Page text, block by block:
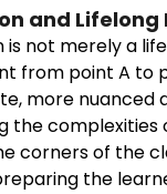
and Lifelong
is not merely a
from point A to
more nuanced
the complexities
corners of the
the